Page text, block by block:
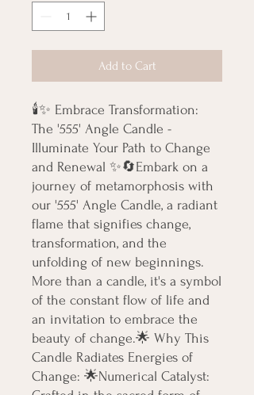
Add to Cart
🕯️✨ Embrace Transformation:
The '555' Angle Candle -
Illuminate Your Path to Change
and Renewal ✨🔄Embark on a
journey of metamorphosis with
our '555' Angle Candle, a radiant
flame that signifies change,
transformation, and the
unfolding of new beginnings.
More than a candle, it's a symbol
of the constant flow of life and
an invitation to embrace the
beauty of change.🌟 Why This
Candle Radiates Energies of
Change: 🌟Numerical Catalyst: